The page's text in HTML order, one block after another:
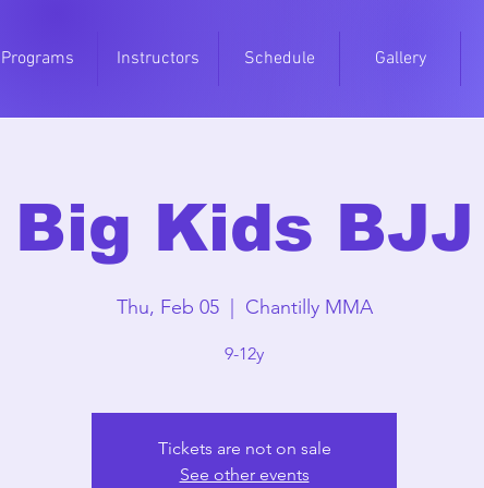
Programs Instructors Schedule Gallery
Big Kids BJJ
Thu, Feb 05
  |
Chantilly MMA
9-12y
Tickets are not on sale
See other events